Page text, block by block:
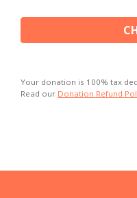
Your donation is 100% tax
Read our Donation Refund